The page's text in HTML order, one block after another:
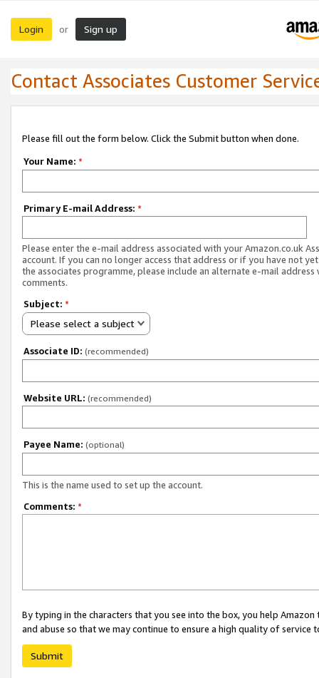
Login or Sign up
Contact Associates Customer
Please fill out the form below. Click the Submit button when done.
Your Name: *
Primary E-mail Address: *
Please enter the e-mail address associated with your Amazon.co.uk
account. If you can no longer access that address or if you have not
the associates programme, please include an alternate e-mail address
comments.
Subject: *
Please select a subject
Associate ID: (recommended)
Website URL: (recommended)
Payee Name: (optional)
This is the name used to set up the account.
Comments: *
By typing in the characters that you see into the box, you help
and abuse so that we may continue to ensure a high quality of service
Submit